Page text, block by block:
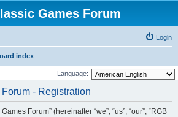
Games Forum
Login
index
Language:
- Registration
Forum” (hereinafter “we”, “us”, “our”, “RGB